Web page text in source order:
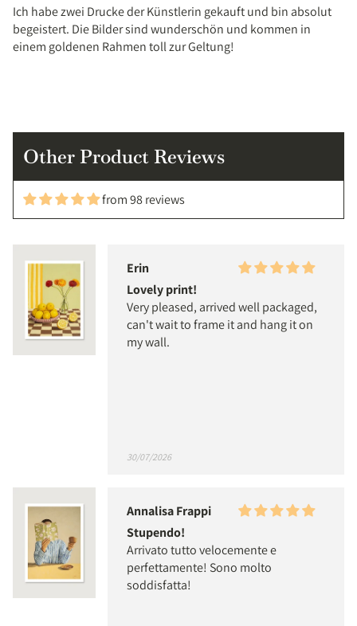
Ich habe zwei Drucke der Künstlerin gekauft und bin absolut
begeistert. Die Bilder sind wunderschön und kommen in
einem goldenen Rahmen toll zur Geltung!
Other Product Reviews
from 98 reviews
Erin
Lovely print!
Very pleased, arrived well packaged,
can't wait to frame it and hang it on
my wall.
30/07/2026
Annalisa Frappi
Stupendo!
Arrivato tutto velocemente e
perfettamente! Sono molto
soddisfatta!